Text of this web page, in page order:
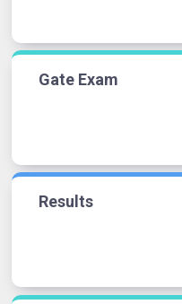
Gate Exam
Results